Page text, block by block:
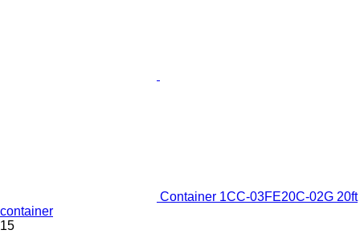
Container 1CC-03FE20C-02G 20ft
container
15